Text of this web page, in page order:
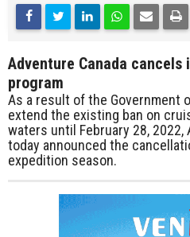
Adventure Canada cancels
program
As a result of the Government
extend the existing ban on
waters until February 28, 2022,
today announced the
expedition season.